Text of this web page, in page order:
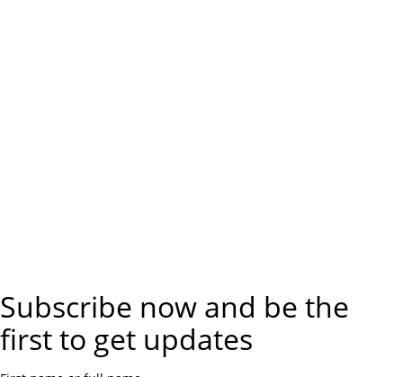
Subscribe now and be the
first to get updates